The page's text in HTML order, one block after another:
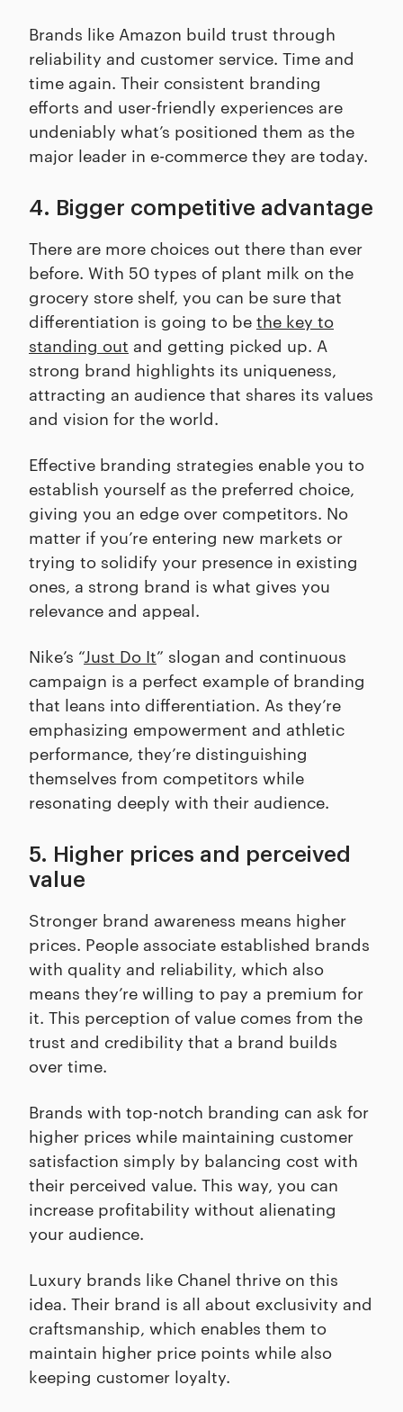
Brands like Amazon build trust through
reliability and customer service. Time and
time again. Their consistent branding
efforts and user-friendly experiences are
undeniably what’s positioned them as the
major leader in e-commerce they are today.
4. Bigger competitive advantage
There are more choices out there than ever
before. With 50 types of plant milk on the
grocery store shelf, you can be sure that
differentiation is going to be the key to
standing out and getting picked up. A
strong brand highlights its uniqueness,
attracting an audience that shares its values
and vision for the world.
Effective branding strategies enable you to
establish yourself as the preferred choice,
giving you an edge over competitors. No
matter if you’re entering new markets or
trying to solidify your presence in existing
ones, a strong brand is what gives you
relevance and appeal.
Nike’s “Just Do It” slogan and continuous
campaign is a perfect example of branding
that leans into differentiation. As they’re
emphasizing empowerment and athletic
performance, they’re distinguishing
themselves from competitors while
resonating deeply with their audience.
5. Higher prices and perceived
value
Stronger brand awareness means higher
prices. People associate established brands
with quality and reliability, which also
means they’re willing to pay a premium for
it. This perception of value comes from the
trust and credibility that a brand builds
over time.
Brands with top-notch branding can ask for
higher prices while maintaining customer
satisfaction simply by balancing cost with
their perceived value. This way, you can
increase profitability without alienating
your audience.
Luxury brands like Chanel thrive on this
idea. Their brand is all about exclusivity and
craftsmanship, which enables them to
maintain higher price points while also
keeping customer loyalty.